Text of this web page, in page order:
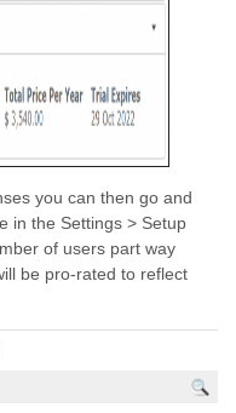
you can then go and
in the Settings > Setup
of users part way
be pro-rated to reflect